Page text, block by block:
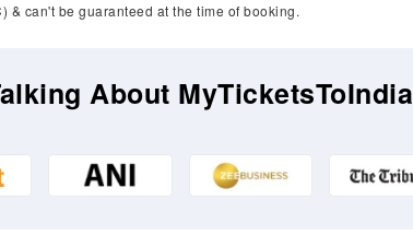
& can't be guaranteed at the time of booking.
About MyTicketsToIndia